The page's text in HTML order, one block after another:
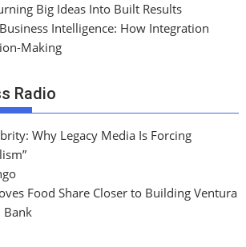
Big Ideas Into Built Results
Intelligence: How Integration
Making
Radio
Why Legacy Media Is Forcing
Food Share Closer to Building Ventura
Bank